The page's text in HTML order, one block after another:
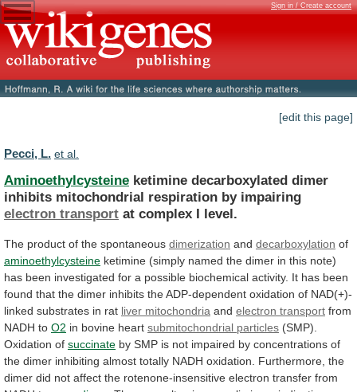
Sign in / Create account
[edit this page]
Pecci, L. et al.
Aminoethylcysteine ketimine decarboxylated dimer
inhibits mitochondrial respiration by impairing
electron transport at complex I level.
The product of the spontaneous dimerization and decarboxylation of
aminoethylcysteine ketimine (simply named the dimer in this note)
has been investigated for a possible biochemical activity. It has been
found that the dimer inhibits theADP-dependent oxidation of NAD(+)-
linked substrates in rat liver mitochondria and electron transport from
NADH to O2 in bovine heart submitochondrial particles (SMP).
Oxidation of succinate by SMP is not impaired by concentrations of
the dimer inhibiting almost totally NADH oxidation. Furthermore, the
dimer did not affect the rotenone-insensitive electron transfer from